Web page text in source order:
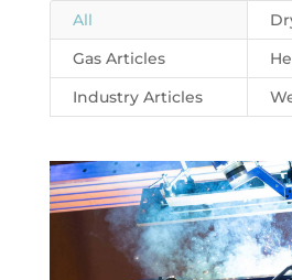
All
Gas Articles
Industry Articles